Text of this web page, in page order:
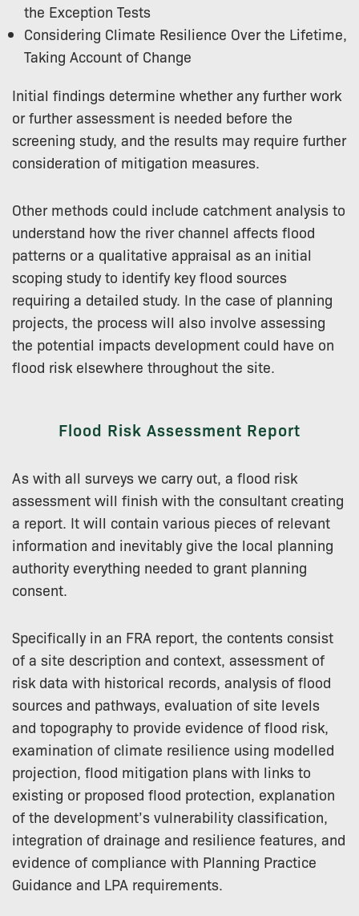
the Exception Tests
Considering Climate Resilience Over the Lifetime,
Taking Account of Change
Initial findings determine whether any further work
or further assessment is needed before the
screening study, and the results may require further
consideration of mitigation measures.
Other methods could include catchment analysis to
understand how the river channel affects flood
patterns or a qualitative appraisal as an initial
scoping study to identify key flood sources
requiring a detailed study. In the case of planning
projects, the process will also involve assessing
the potential impacts development could have on
flood risk elsewhere throughout the site.
Flood Risk Assessment Report
As with all surveys we carry out, a flood risk
assessment will finish with the consultant creating
a report. It will contain various pieces of relevant
information and inevitably give the local planning
authority everything needed to grant planning
consent.
Specifically in an FRA report, the contents consist
of a site description and context, assessment of
risk data with historical records, analysis of flood
sources and pathways, evaluation of site levels
and topography to provide evidence of flood risk,
examination of climate resilience using modelled
projection, flood mitigation plans with links to
existing or proposed flood protection, explanation
of the development’s vulnerability classification,
integration of drainage and resilience features, and
evidence of compliance with Planning Practice
Guidance and LPA requirements.